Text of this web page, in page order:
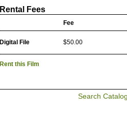
Rental Fees
Fee
Digital File $50.00
Rent this Film
Search